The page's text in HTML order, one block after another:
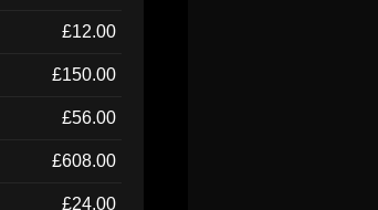
£12.00
£150.00
£56.00
£608.00
£24.00